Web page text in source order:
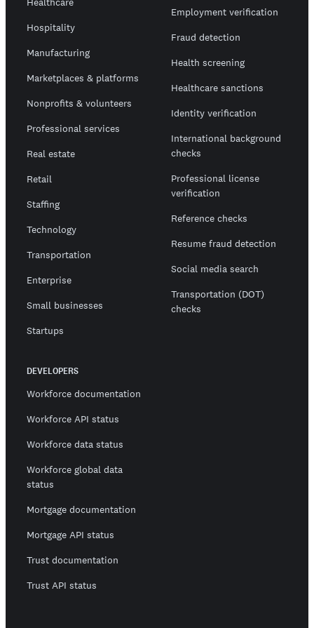
Hospitality
Manufacturing
Marketplaces & platforms
Nonprofits & volunteers
Professional services
Real estate
Retail
Staffing
Technology
Transportation
Enterprise
Small businesses
Startups
Employment verification
Fraud detection
Health screening
Healthcare sanctions
Identity verification
International background
checks
Professional license
verification
Reference checks
Resume fraud detection
Social media search
Transportation (DOT)
checks
DEVELOPERS
Workforce documentation
Workforce API status
Workforce data status
Workforce global data
status
Mortgage documentation
Mortgage API status
Trust documentation
Trust API status